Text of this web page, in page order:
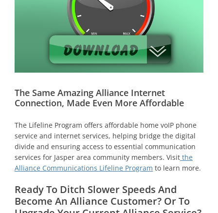
The Same Amazing Alliance Internet
Connection, Made Even More Affordable
The Lifeline Program offers affordable home voIP phone
service and internet services, helping bridge the digital
divide and ensuring access to essential communication
services for Jasper area community members. Visit the
Alliance Communications Lifeline Program to learn more.
Ready To Ditch Slower Speeds And
Become An Alliance Customer? Or To